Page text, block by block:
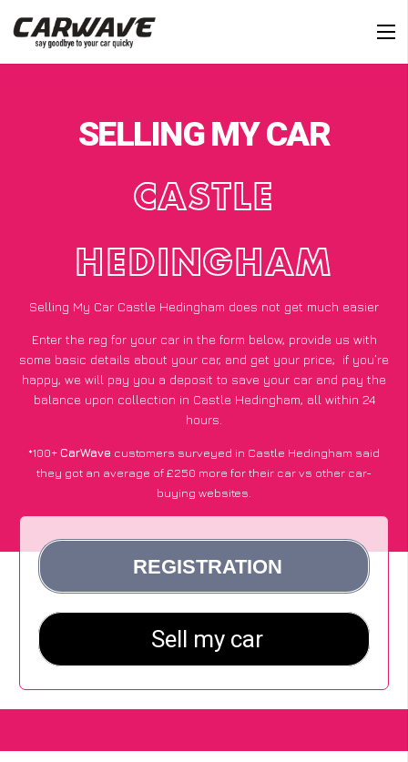
SELLING MY CAR
CASTLE
HEDINGHAM
Selling My Car Castle Hedingham does not get much easier
Enter the reg for your car in the form below, provide us with
some basic details about your car, and get your price; if you’re
happy, we will pay you a deposit to save your car and pay the
balance upon collection in Castle Hedingham, all within 24
hours.
*100+CarWave customers surveyed in Castle Hedingham said
they got an average of £250 more for their car vs other car-
buying websites.